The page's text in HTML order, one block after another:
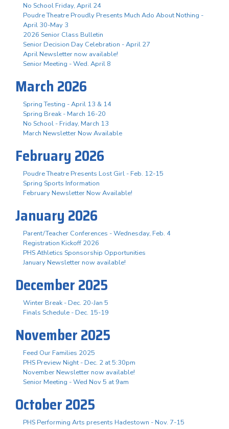
No School Friday, April 24
Poudre Theatre Proudly Presents Much Ado About Nothing -
April 30-May 3
2026 Senior Class Bulletin
Senior Decision Day Celebration - April 27
April Newsletter now available!
Senior Meeting - Wed. April 8
March 2026
Spring Testing - April 13 & 14
Spring Break - March 16-20
No School - Friday, March 13
March Newsletter Now Available
February 2026
Poudre Theatre Presents Lost Girl - Feb. 12-15
Spring Sports Information
February Newsletter Now Available!
January 2026
Parent/Teacher Conferences - Wednesday, Feb. 4
Registration Kickoff 2026
PHS Athletics Sponsorship Opportunities
January Newsletter now available!
December 2025
Winter Break - Dec. 20-Jan 5
Finals Schedule - Dec. 15-19
November 2025
Feed Our Families 2025
PHS Preview Night - Dec. 2 at 5:30pm
November Newsletter now available!
Senior Meeting - Wed Nov 5 at 9am
October 2025
PHS Performing Arts presents Hadestown - Nov. 7-15